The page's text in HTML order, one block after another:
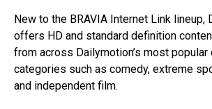
New to the BRAVIA Internet Link lineup,
offers HD and standard definition
from across Dailymotion’s most popular
categories such as comedy, extreme
and independent film.